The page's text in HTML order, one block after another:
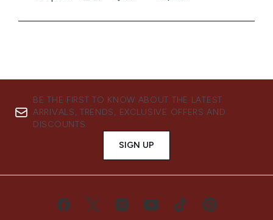
BE THE FIRST TO KNOW ABOUT THE LATEST
ARRIVALS, TRENDS, EXCLUSIVE OFFERS AND
DISCOUNTS.
SIGN UP